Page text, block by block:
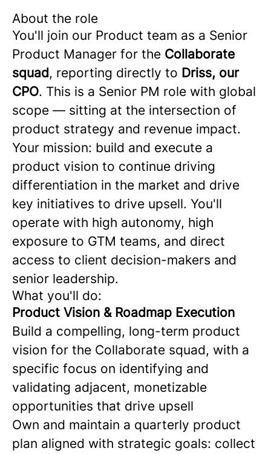
About the role
You'll join our Product team as a Senior
Product Manager for the Collaborate
squad, reporting directly to Driss, our
CPO. This is a Senior PM role with global
scope — sitting at the intersection of
product strategy and revenue impact.
Your mission: build and execute a
product vision to continue driving
differentiation in the market and drive
key initiatives to drive upsell. You'll
operate with high autonomy, high
exposure to GTM teams, and direct
access to client decision-makers and
senior leadership.
What you'll do:
Product Vision & Roadmap Execution
Build a compelling, long-term product
vision for the Collaborate squad, with a
specific focus on identifying and
validating adjacent, monetizable
opportunities that drive upsell
Own and maintain a quarterly product
plan aligned with strategic goals: collect